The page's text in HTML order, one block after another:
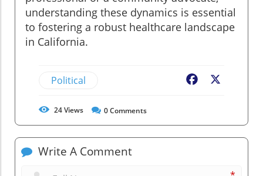
understanding these dynamics is essential
to fostering a robust healthcare landscape
in California.
Political Facebook
24Views 0Comments
Write A Comment